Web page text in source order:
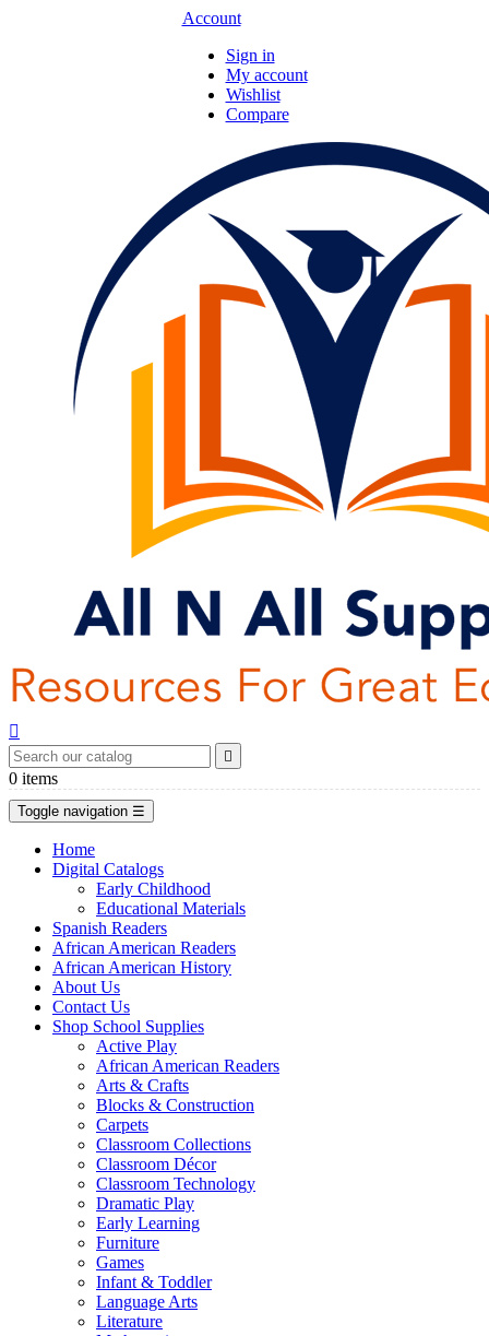
Account
Sign in
My account
Wishlist
Compare


0 items
Toggle navigation ☰
Home
Digital Catalogs
Early Childhood
Educational Materials
Spanish Readers
African American Readers
African American History
About Us
Contact Us
Shop School Supplies
Active Play
African American Readers
Arts & Crafts
Blocks & Construction
Carpets
Classroom Collections
Classroom Décor
Classroom Technology
Dramatic Play
Early Learning
Furniture
Games
Infant & Toddler
Language Arts
Literature